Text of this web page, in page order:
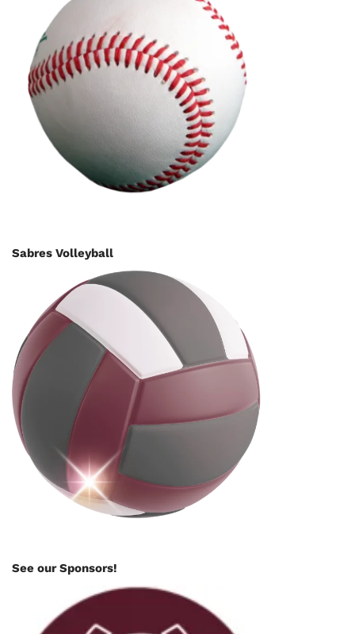
Sabres Volleyball
See our Sponsors!